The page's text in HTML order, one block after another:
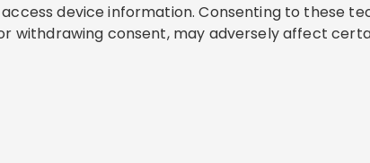
device information. Consenting to these
withdrawing consent, may adversely affect